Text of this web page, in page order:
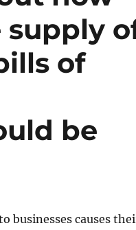
of
be
businesses causes